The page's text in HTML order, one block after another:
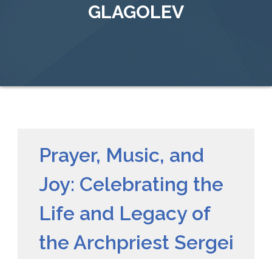
GLAGOLEV
Prayer, Music, and
Joy: Celebrating the
Life and Legacy of
the Archpriest Sergei